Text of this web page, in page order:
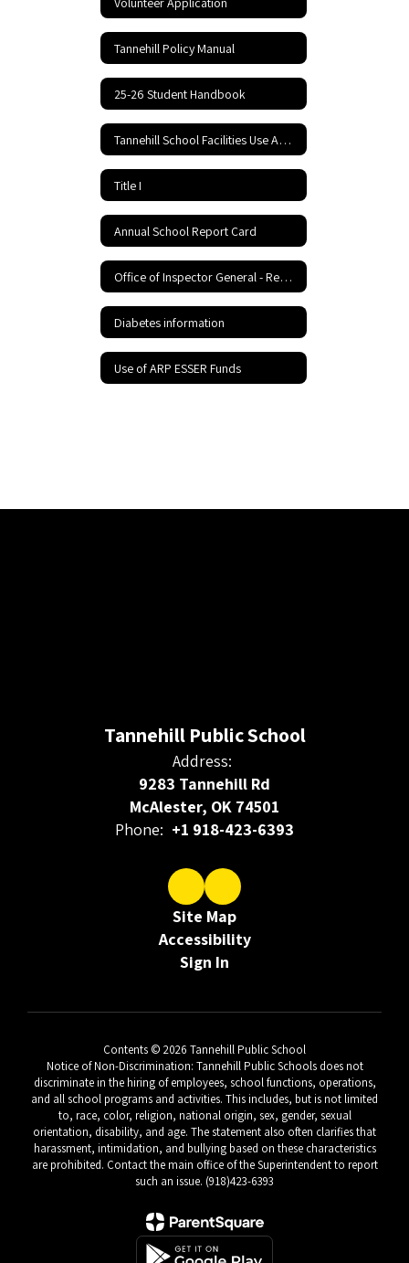
Tannehill Policy Manual
25-26 Student Handbook
Tannehill School Facilities Use Application and Agreement
Title I
Annual School Report Card
Office of Inspector General - Report Fraud Hotline
Diabetes information
Use of ARP ESSER Funds
Tannehill Public School
Address:
9283 Tannehill Rd
McAlester, OK 74501
Phone: +1 918-423-6393
Site Map
Accessibility
Sign In
Contents © 2026 Tannehill Public School
Notice of Non-Discrimination: Tannehill Public Schools does not
discriminate in the hiring of employees, school functions, operations,
and all school programs and activities. This includes, but is not limited
to, race, color, religion, national origin, sex, gender, sexual
orientation, disability, and age. The statement also often clarifies that
harassment, intimidation, and bullying based on these characteristics
are prohibited. Contact the main office of the Superintendent to report
such an issue. (918)423-6393